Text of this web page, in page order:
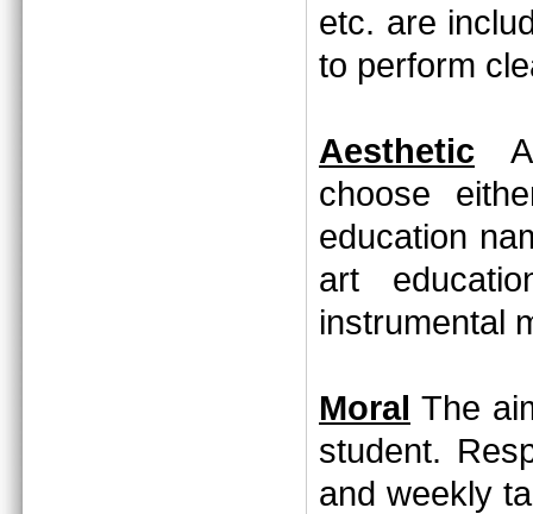
etc. are
to perform
Aesthetic
choose
education
art
instrumental
Moral The
student.
and weekly